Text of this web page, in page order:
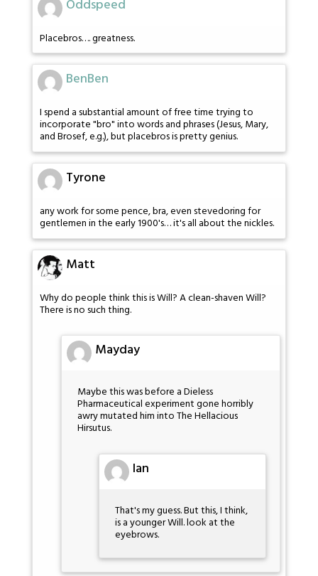
Oddspeed
Placebros…. greatness.
BenBen
I spend a substantial amount of free time trying to
incorporate "bro" into words and phrases (Jesus, Mary,
and Brosef, e.g.), but placebros is pretty genius.
Tyrone
any work for some pence, bra, even stevedoring for
gentlemen in the early 1900's… it's all about the nickles.
Matt
Why do people think this is Will? A clean-shaven Will?
There is no such thing.
Mayday
Maybe this was before a Dieless
Pharmaceutical experiment gone horribly
awry mutated him into The Hellacious
Hirsutus.
Ian
That's my guess. But this, I think,
is a younger Will. look at the
eyebrows.